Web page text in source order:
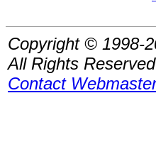
Copyright © 1998-
All Rights Reserved
Contact